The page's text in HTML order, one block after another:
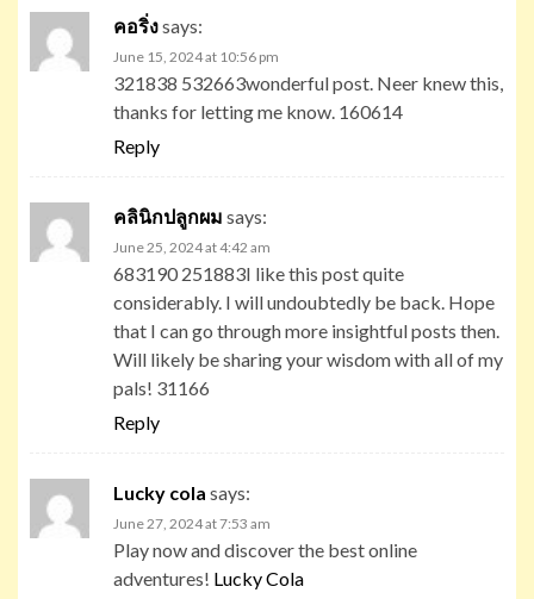
คอริ่งsays:
June 15, 2024 at 10:56 pm
321838 532663wonderful post. Neer knew this,
thanks for letting me know. 160614
Reply
คลินิกปลูกผม says:
June 25, 2024 at 4:42 am
683190 251883I like this post quite
considerably. I will undoubtedly be back. Hope
that I can go through more insightful posts then.
Will likely be sharing your wisdom with all of my
pals! 31166
Reply
Lucky cola says:
June 27, 2024 at 7:53 am
Play now and discover the best online
adventures! Lucky Cola